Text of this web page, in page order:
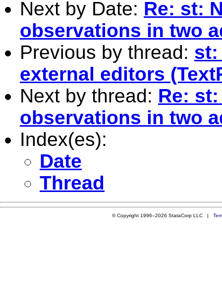
Next by Date: Re: st:
observations in two
Previous by thread: st:
external editors
Next by thread: Re:
observations in two
Index(es):
Date
Thread
© Copyright 1996–2026 StataCorp LLC |